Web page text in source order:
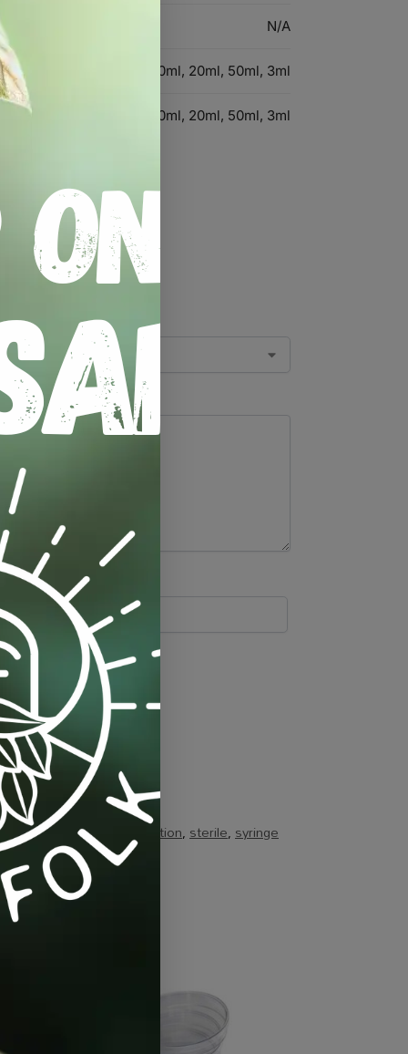
N/A
1ml, 5ml, 10ml, 20ml, 50ml, 3ml
1ml, 5ml, 10ml, 20ml, 50ml, 3ml
lab,mushroom-cultivation,sterile,syringe